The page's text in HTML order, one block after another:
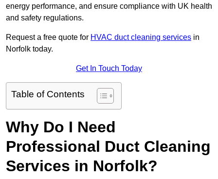
energy performance, and ensure compliance with UK health
and safety regulations.
Request a free quote for HVAC duct cleaning services in
Norfolk today.
Get In Touch Today
Table of Contents
Why Do I Need
Professional Duct Cleaning
Services in Norfolk?